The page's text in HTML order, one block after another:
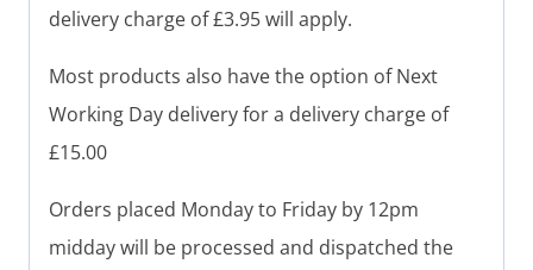
delivery charge of £3.95 will apply.
Most products also have the option of Next
Working Day delivery for a delivery charge of
£15.00
Orders placed Monday to Friday by 12pm
midday will be processed and dispatched the